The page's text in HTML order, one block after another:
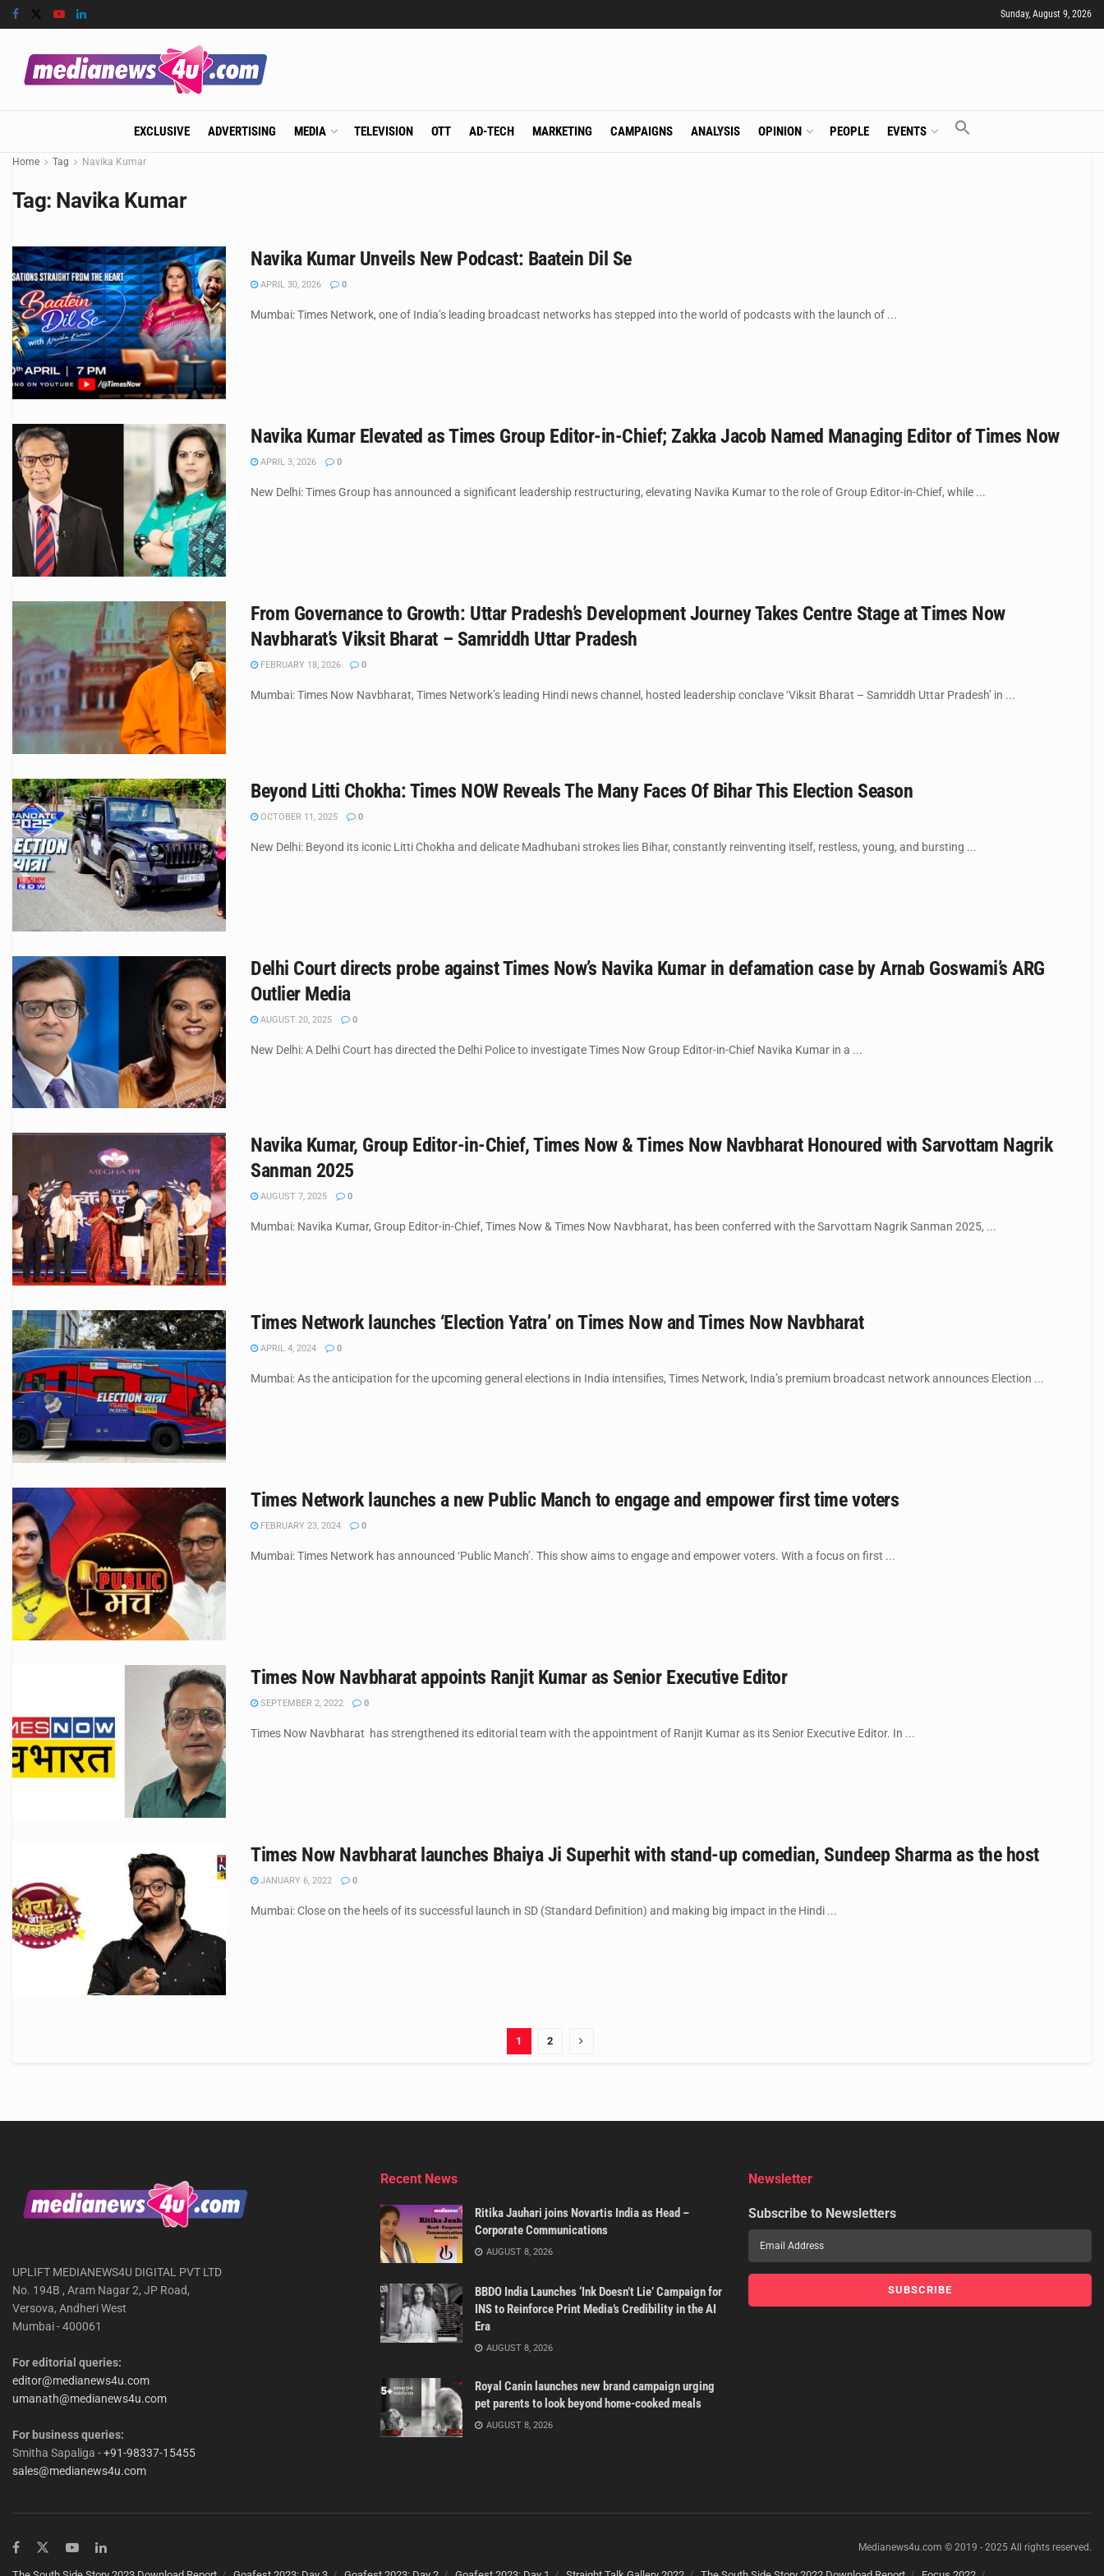
Sunday, August 9, 2026
EXCLUSIVE ADVERTISING MEDIA TELEVISION OTT AD-TECH MARKETING CAMPAIGNS ANALYSIS OPINION PEOPLE EVENTS
Home Tag Navika Kumar
Tag: Navika Kumar
Navika Kumar Unveils New Podcast: Baatein Dil Se
APRIL 30, 2026 0
Mumbai: Times Network, one of India’s leading broadcast networks has stepped into the world of podcasts with the launch of ...
Navika Kumar Elevated as Times Group Editor-in-Chief; Zakka Jacob Named Managing Editor of Times Now
APRIL 3, 2026 0
New Delhi: Times Group has announced a significant leadership restructuring, elevating Navika Kumar to the role of Group Editor-in-Chief, while ...
From Governance to Growth: Uttar Pradesh’s Development Journey Takes Centre Stage at Times Now
Navbharat’s Viksit Bharat – Samriddh Uttar Pradesh
FEBRUARY 18, 2026 0
Mumbai: Times Now Navbharat, Times Network’s leading Hindi news channel, hosted leadership conclave ‘Viksit Bharat – Samriddh Uttar Pradesh’ in ...
Beyond Litti Chokha: Times NOW Reveals The Many Faces Of Bihar This Election Season
OCTOBER 11, 2025 0
New Delhi: Beyond its iconic Litti Chokha and delicate Madhubani strokes lies Bihar, constantly reinventing itself, restless, young, and bursting ...
Delhi Court directs probe against Times Now’s Navika Kumar in defamation case by Arnab Goswami’s ARG
Outlier Media
AUGUST 20, 2025 0
New Delhi: A Delhi Court has directed the Delhi Police to investigate Times Now Group Editor-in-Chief Navika Kumar in a ...
Navika Kumar, Group Editor-in-Chief, Times Now & Times Now Navbharat Honoured with Sarvottam Nagrik
Sanman 2025
AUGUST 7, 2025 0
Mumbai: Navika Kumar, Group Editor-in-Chief, Times Now & Times Now Navbharat, has been conferred with the Sarvottam Nagrik Sanman 2025, ...
Times Network launches ‘Election Yatra’ on Times Now and Times Now Navbharat
APRIL 4, 2024 0
Mumbai: As the anticipation for the upcoming general elections in India intensifies, Times Network, India’s premium broadcast network announces Election ...
Times Network launches a new Public Manch to engage and empower first time voters
FEBRUARY 23, 2024 0
Mumbai: Times Network has announced ‘Public Manch’. This show aims to engage and empower voters. With a focus on first ...
Times Now Navbharat appoints Ranjit Kumar as Senior Executive Editor
SEPTEMBER 2, 2022 0
Times Now Navbharat has strengthened its editorial team with the appointment of Ranjit Kumar as its Senior Executive Editor. In ...
Times Now Navbharat launches Bhaiya Ji Superhit with stand-up comedian, Sundeep Sharma as the host
JANUARY 6, 2022 0
Mumbai: Close on the heels of its successful launch in SD (Standard Definition) and making big impact in the Hindi ...
1 2
UPLIFT MEDIANEWS4U DIGITAL PVT LTD
No. 194B , Aram Nagar 2, JP Road,
Versova, Andheri West
Mumbai - 400061
For editorial queries:
editor@medianews4u.com
umanath@medianews4u.com
For business queries:
Smitha Sapaliga -+91-98337-15455
sales@medianews4u.com
Recent News
Ritika Jauhari joins Novartis India as Head –
Corporate Communications
AUGUST 8, 2026
BBDO India Launches ‘Ink Doesn’t Lie’ Campaign for
INS to Reinforce Print Media’s Credibility in the AI
Era
AUGUST 8, 2026
Royal Canin launches new brand campaign urging
pet parents to look beyond home-cooked meals
AUGUST 8, 2026
Newsletter
Subscribe to Newsletters
Medianews4u.com © 2019 - 2025 All rights reserved.